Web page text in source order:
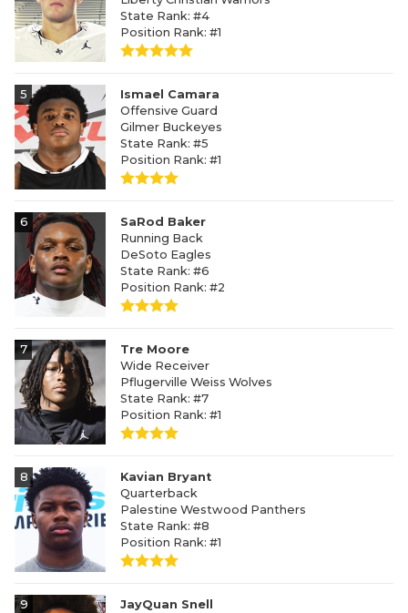
State Rank: #4
Position Rank: #1
5
Ismael Camara
Offensive Guard
Gilmer Buckeyes
State Rank: #5
Position Rank: #1
6
SaRod Baker
Running Back
DeSoto Eagles
State Rank: #6
Position Rank: #2
7
Tre Moore
Wide Receiver
Pflugerville Weiss Wolves
State Rank: #7
Position Rank: #1
8
Kavian Bryant
Quarterback
Palestine Westwood Panthers
State Rank: #8
Position Rank: #1
9
JayQuan Snell